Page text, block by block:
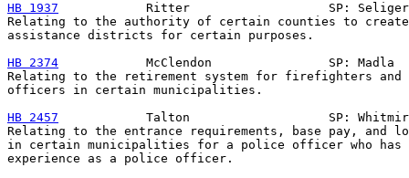
HB 1937
            Ritter                   SP: Seliger
Relating to the authority of certain counties to create
assistance districts for certain purposes.
HB 2374
            McClendon                SP: Madla
Relating to the retirement system for firefighters and
officers in certain municipalities.
HB 2457
Talton                   SP:
Relating to the entrance requirements, base pay, and
in certain municipalities for a police officer who has
experience as a police officer.